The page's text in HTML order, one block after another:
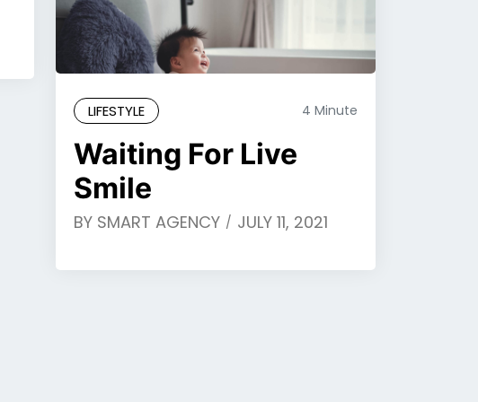
LIFESTYLE 4 Minute
Waiting For Live
Smile
BY SMART AGENCY JULY 11, 2021